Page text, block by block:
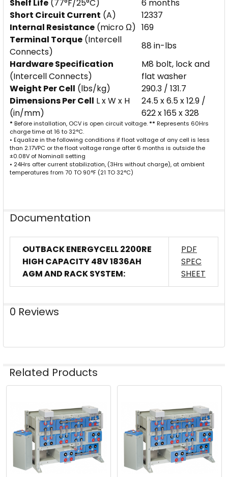
Shelf Life (77°F/25°C)
6 months
Short Circuit Current (A)
12337
Internal Resistance (micro Ω) 169
Terminal Torque (Intercell
Connects)
88 in-lbs
Hardware Specification
(Intercell Connects)
M8 bolt, lock and
flat washer
Weight Per Cell (lbs/kg)
290.3 / 131.7
Dimensions Per Cell L x W x H
(in/mm)
24.5 x 6.5 x 12.9 /
622 x 165 x 328
* Before installation, OCV is open circuit voltage. ** Represents 60Hrs
charge time at 16 to 32°C.
• Equalize in the following conditions if float voltage of any cell is less
than 2.17VPC or the float voltage range after 6 months is outside the
±0.08V of Nominall setting
• 24Hrs after current stabilization, (3Hrs without charge), at ambient
temperatures from 70 TO 90°F (21 TO 32°C)
Documentation
OUTBACK ENERGYCELL 2200RE
HIGH CAPACITY 48V 1836AH
AGM AND RACK SYSTEM:
PDF
SPEC
SHEET
0 Reviews
Related Products
Related
Products